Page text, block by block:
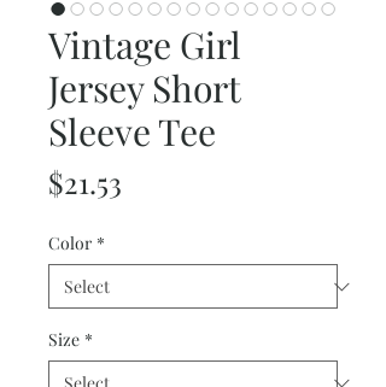
Vintage Girl
Jersey Short
Sleeve Tee
$21.53
Color *
Size *